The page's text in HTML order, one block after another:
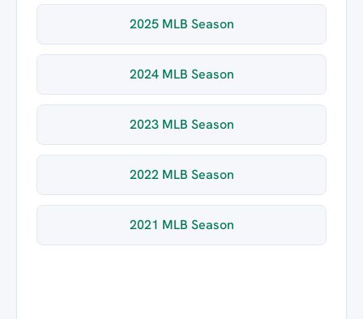
2025 MLB Season
2024 MLB Season
2023 MLB Season
2022 MLB Season
2021 MLB Season